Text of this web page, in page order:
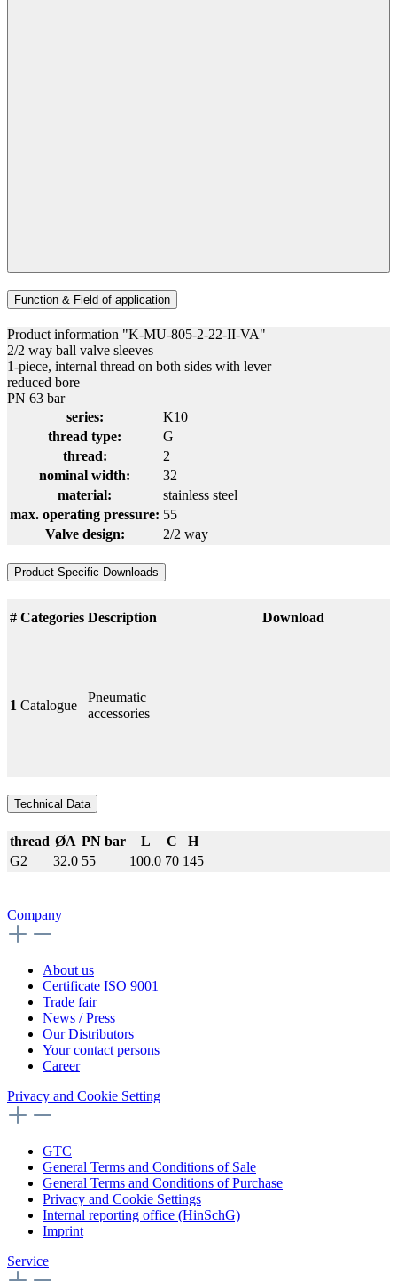
Function & Field of application
Product information "K-MU-805-2-22-II-VA"
2/2 way ball valve sleeves
1-piece, internal thread on both sides with lever
reduced bore
PN 63 bar
series:
K10
thread type:
G
thread:
2
nominal width:
32
material:
stainless steel
max. operating pressure: 55
Valve design:
2/2 way
Product Specific Downloads
# Categories Description Download
1 Catalogue
Pneumatic
accessories
Technical Data
thread ØA PN bar L C
H
G2
32.0 55 100.0 70 145
Company
About us
Certificate ISO 9001
Trade fair
News / Press
Our Distributors
Your contact persons
Career
Privacy and Cookie Setting
GTC
General Terms and Conditions of Sale
General Terms and Conditions of Purchase
Privacy and Cookie Settings
Internal reporting office (HinSchG)
Imprint
Service